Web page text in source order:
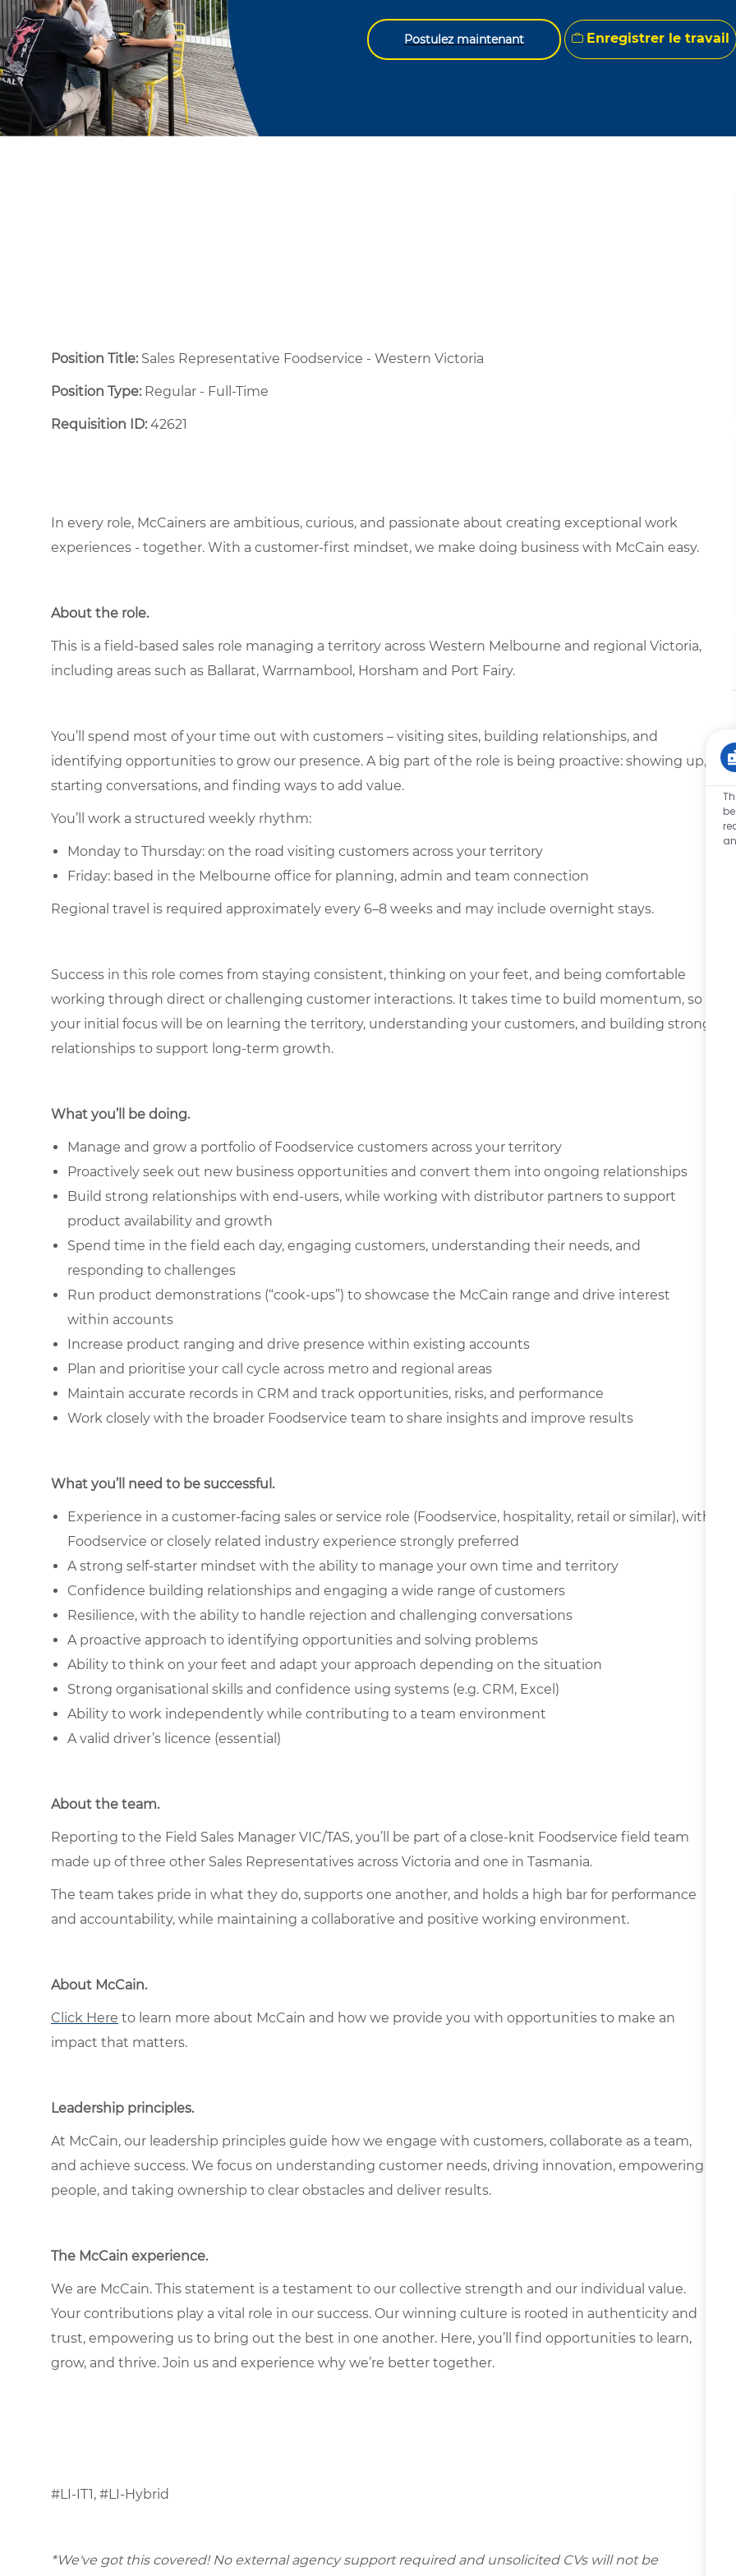
Postulez maintenant Enregistrer le travail
Position Title: Sales Representative Foodservice - Western Victoria
Position Type:Regular - Full-Time ​
Requisition ID:42621
In every role, McCainers are ambitious, curious, and passionate about creating exceptional work
experiences - together. With a customer-first mindset, we make doing business with McCain easy.
About the role.
This is a field-based sales role managing a territory across Western Melbourne and regional Victoria,
including areas such as Ballarat, Warrnambool, Horsham and Port Fairy.
You’ll spend most of your time out with customers – visiting sites, building relationships, and
identifying opportunities to grow our presence. A big part of the role is being proactive: showing up,
starting conversations, and finding ways to add value.
You’ll work a structured weekly rhythm:
Monday to Thursday: on the road visiting customers across your territory
Friday: based in the Melbourne office for planning, admin and team connection
Regional travel is required approximately every 6–8 weeks and may include overnight stays.
Success in this role comes from staying consistent, thinking on your feet, and being comfortable
working through direct or challenging customer interactions. It takes time to build momentum, so
your initial focus will be on learning the territory, understanding your customers, and building strong
relationships to support long-term growth.
What you’ll be doing.
Manage and grow a portfolio of Foodservice customers across your territory
Proactively seek out new business opportunities and convert them into ongoing relationships
Build strong relationships with end-users, while working with distributor partners to support
product availability and growth
Spend time in the field each day, engaging customers, understanding their needs, and
responding to challenges
Run product demonstrations (“cook-ups”) to showcase the McCain range and drive interest
within accounts
Increase product ranging and drive presence within existing accounts
Plan and prioritise your call cycle across metro and regional areas
Maintain accurate records in CRM and track opportunities, risks, and performance
Work closely with the broader Foodservice team to share insights and improve results
What you’ll need to be successful.
Experience in a customer-facing sales or service role (Foodservice, hospitality, retail or similar), with
Foodservice or closely related industry experience strongly preferred
A strong self-starter mindset with the ability to manage your own time and territory
Confidence building relationships and engaging a wide range of customers
Resilience, with the ability to handle rejection and challenging conversations
A proactive approach to identifying opportunities and solving problems
Ability to think on your feet and adapt your approach depending on the situation
Strong organisational skills and confidence using systems (e.g. CRM, Excel)
Ability to work independently while contributing to a team environment
A valid driver’s licence (essential)
About the team.
Reporting to the Field Sales Manager VIC/TAS, you’ll be part of a close-knit Foodservice field team
made up of three other Sales Representatives across Victoria and one in Tasmania.
The team takes pride in what they do, supports one another, and holds a high bar for performance
and accountability, while maintaining a collaborative and positive working environment.
About McCain.
Click Here to learn more about McCain and how we provide you with opportunities to make an
impact that matters.
Leadership principles.
At McCain, our leadership principles guide how we engage with customers, collaborate as a team,
and achieve success. We focus on understanding customer needs, driving innovation, empowering
people, and taking ownership to clear obstacles and deliver results.
The McCain experience.
We are McCain. This statement is a testament to our collective strength and our individual value.
Your contributions play a vital role in our success. Our winning culture is rooted in authenticity and
trust, empowering us to bring out the best in one another. Here, you’ll find opportunities to learn,
grow, and thrive. Join us and experience why we’re better together.
#LI-IT1, #LI-Hybrid
*We've got this covered! No external agency support required and unsolicited CVs will not be